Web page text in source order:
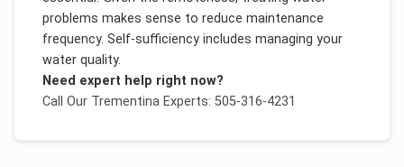
problems makes sense to reduce maintenance
frequency. Self-sufficiency includes managing your
water quality.
Need expert help right now?
Call Our TrementinaExperts: 505-316-4231